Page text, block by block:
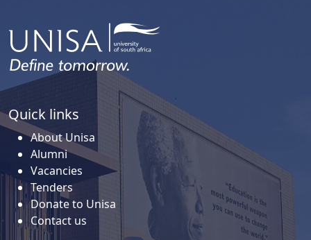
Quick links
About Unisa
Alumni
Vacancies
Tenders
Donate to Unisa
Contact us